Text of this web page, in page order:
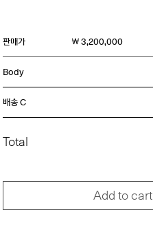
판매가 ￦ 3,200,000
Body
배송 C
Total
Add to cart